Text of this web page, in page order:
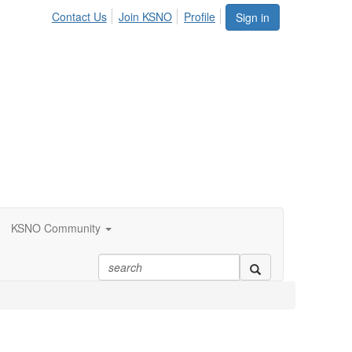
Sign in
Contact Us Join KSNO Profile
KSNO Community